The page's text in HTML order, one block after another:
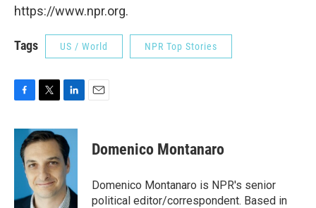
https://www.npr.org.
Tags US / World NPR Top Stories
c
b
k
i
t
t
e
r
n
k
e
d
I
n
Domenico Montanaro
Domenico Montanaro is NPR's senior
political editor/correspondent. Based in